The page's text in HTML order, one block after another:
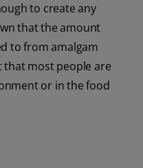
to create any
that the amount
to from amalgam
that most people are
or in the food